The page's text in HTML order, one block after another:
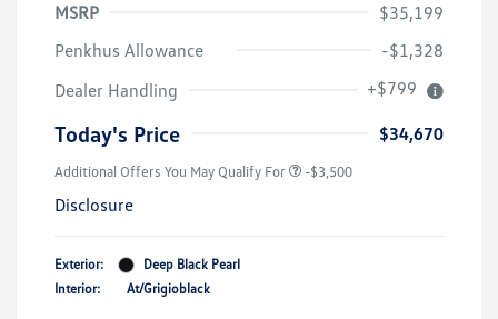
MSRP
$35,199
Penkhus Allowance
-$1,328
Dealer Handling
+$799
Today's Price $34,670
Additional Offers You May Qualify For -$3,500
Disclosure
Exterior:
Deep Black Pearl
Interior:
At/Grigioblack